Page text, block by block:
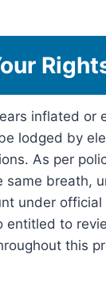
inflated or
lodged by
As per
same breath,
under official
entitled to
this